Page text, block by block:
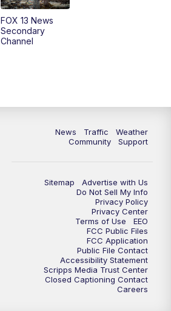
FOX 13 News at Eleven
Replay: FOX 13 News at Eleven
FOX 13 News at Nine
FOX 13 News
Secondary
Channel
News Traffic
Weather
Community
Support
Sitemap
Advertise with Us
Do Not Sell My Info
Privacy Policy
Privacy Center
Terms of Use
EEO
FCC Public Files
FCC Application
Public File Contact
Accessibility Statement
Scripps Media Trust Center
Closed Captioning Contact
Careers